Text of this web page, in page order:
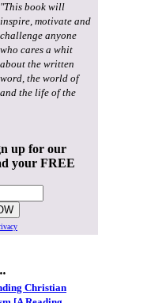
"This book will
inspire, motivate and
challenge anyone
who cares a whit
about the written
word, the world of
the life of the
up for our
your FREE
Christian